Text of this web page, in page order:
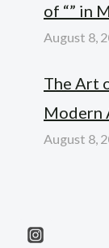
of “” in
August 8,
The Art
Modern
August 8,